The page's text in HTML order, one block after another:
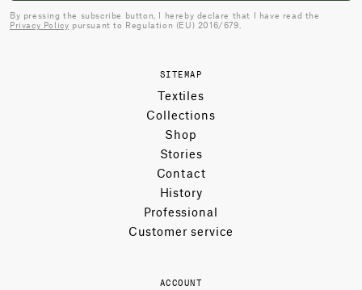
By pressing the subscribe button, I hereby declare that I have read the
Privacy Policy pursuant to Regulation (EU) 2016/679.
SITEMAP
Textiles
Collections
Shop
Stories
Contact
History
Professional
Customer service
ACCOUNT